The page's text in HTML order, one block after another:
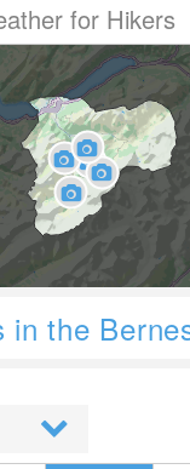
for Hikers
in the